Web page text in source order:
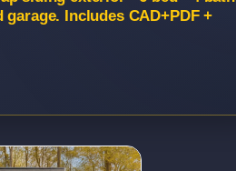
Includes CAD+PDF +